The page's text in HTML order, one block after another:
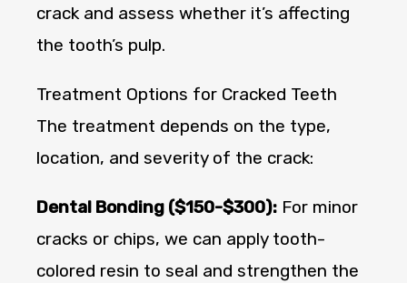
crack and assess whether it’s affecting
the tooth’s pulp.
Treatment Options for Cracked Teeth
The treatment depends on the type,
location, and severity of the crack:
Dental Bonding ($150-$300): For minor
cracks or chips, we can apply tooth-
colored resin to seal and strengthen the